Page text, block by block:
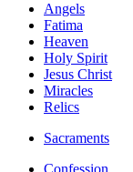
Angels
Fatima
Heaven
Holy Spirit
Jesus Christ
Miracles
Relics
Sacraments
Confession